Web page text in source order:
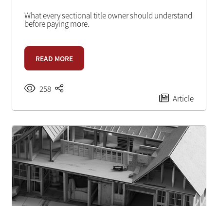
What every sectional title owner should understand
before paying more.
READ MORE
258
Article